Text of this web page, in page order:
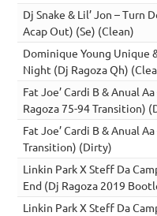
Dj Snake & Lil’ Jon – Turn
Acap Out) (Se) (Clean)
Dominique Young Unique
Night (Dj Ragoza Qh)
Fat Joe’ Cardi B & Anual
Ragoza 75-94 Transition)
Fat Joe’ Cardi B & Anual
Transition) (Dirty)
Linkin Park X Steff Da
End (Dj Ragoza 2019
Linkin Park X Steff Da